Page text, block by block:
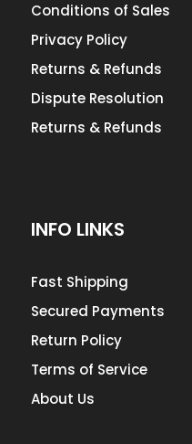
Conditions of Sales
Privacy Policy
Returns & Refunds
Dispute Resolution
Returns & Refunds
INFO LINKS
Fast Shipping
Secured Payments
Return Policy
Terms of Service
About Us